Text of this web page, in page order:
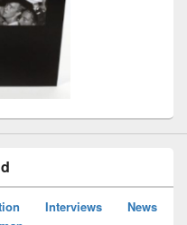
Interviews
News